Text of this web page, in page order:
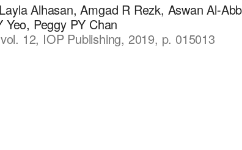
Alhasan, Amgad R Rezk, Aswan Al-
Yeo, Peggy PY Chan
12, IOP Publishing, 2019, p. 015013